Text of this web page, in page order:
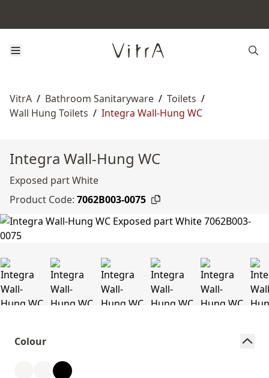
VitrA / Bathroom Sanitaryware / Toilets /
Wall Hung Toilets / Integra Wall-Hung WC
Integra Wall-Hung WC
Exposed part White
Product Code: 7062B003-0075
Colour